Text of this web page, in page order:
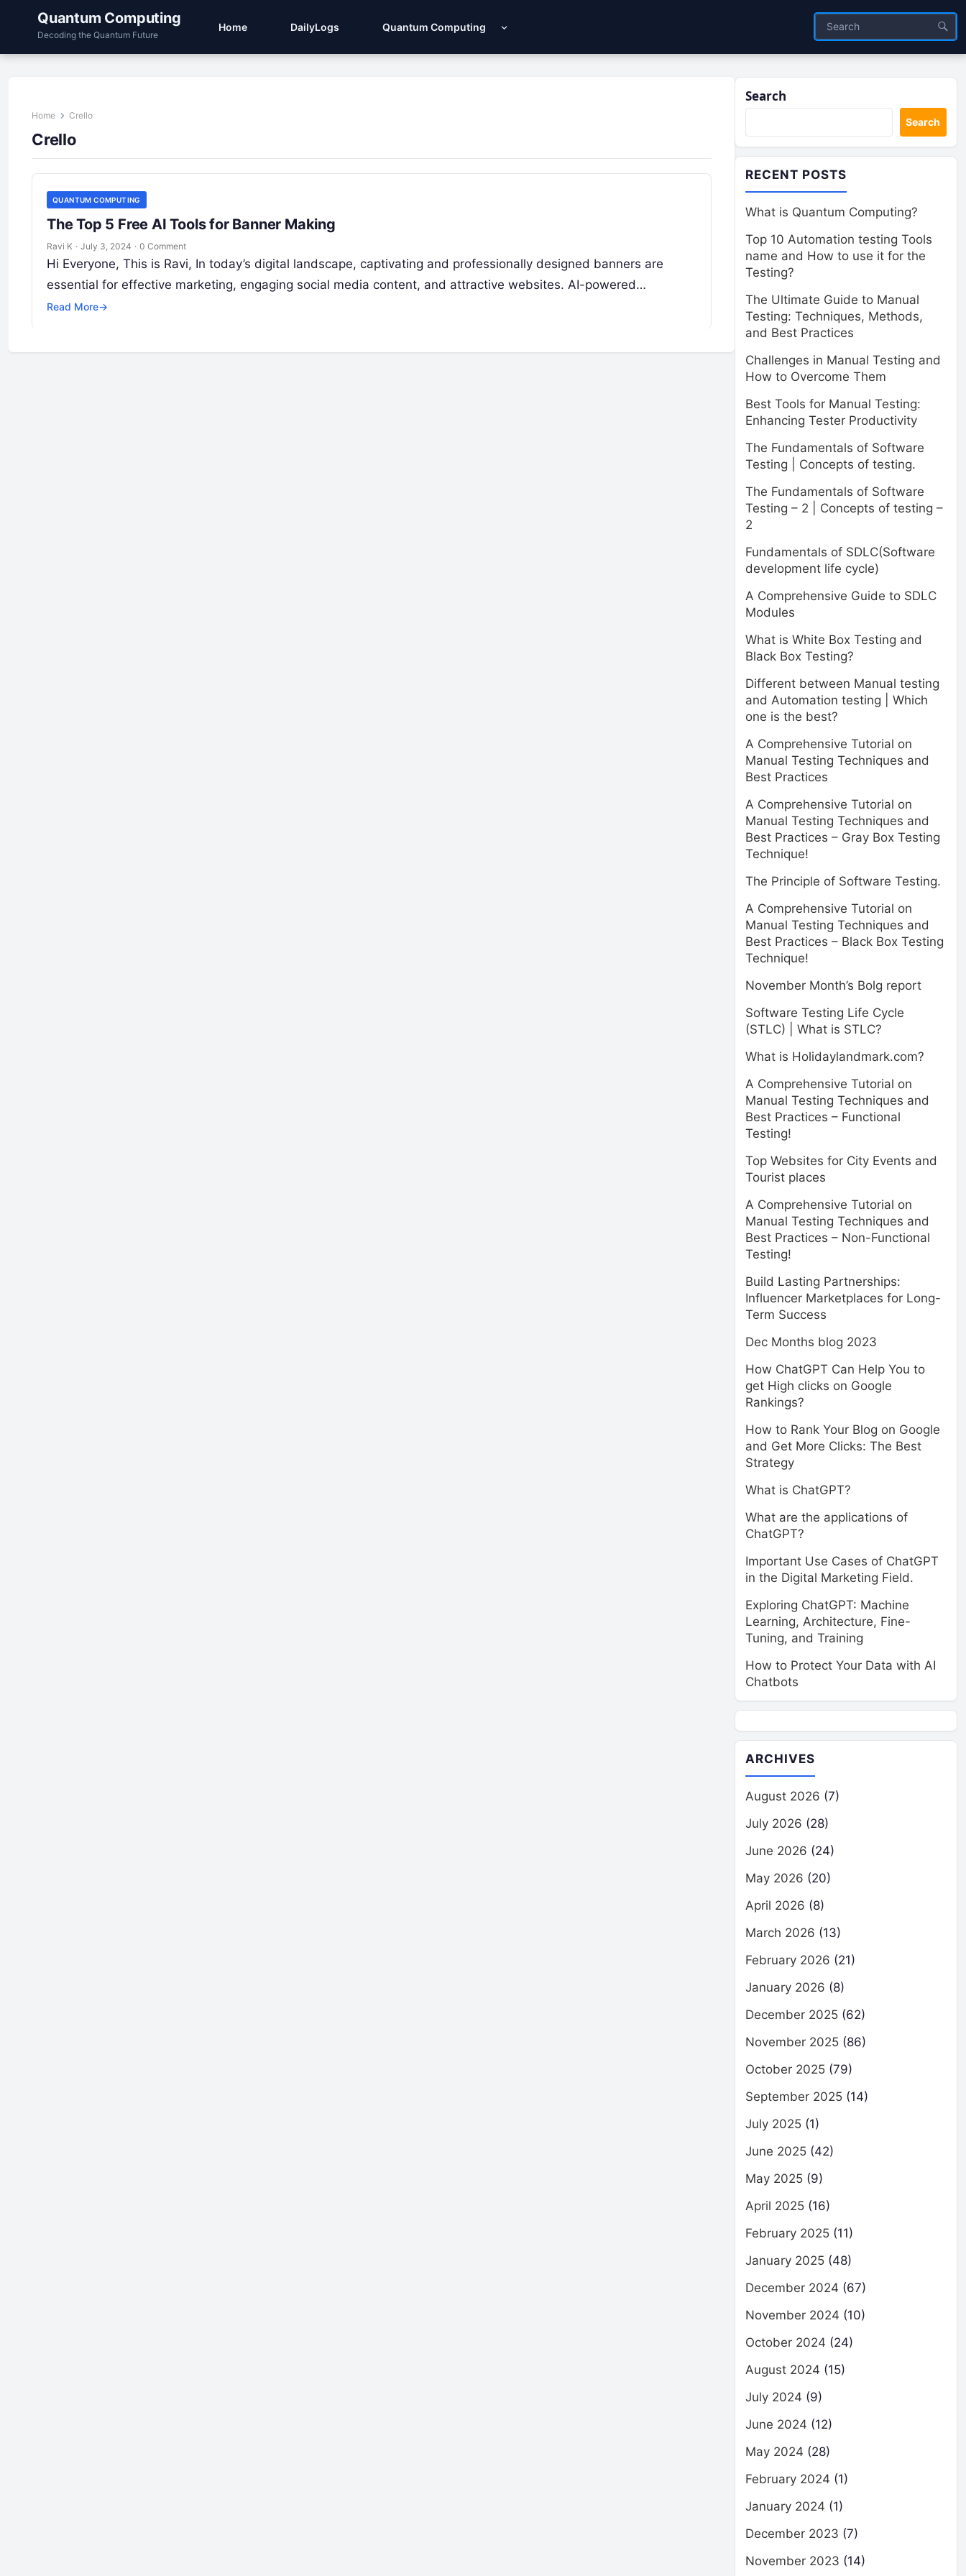
Quantum Computing
Decoding the Quantum Future
Home DailyLogs Quantum Computing
Home Crello
Crello
QUANTUM COMPUTING
The Top 5 Free AI Tools for Banner Making
Ravi K · July 3, 2024 · 0 Comment
Hi Everyone, This is Ravi, In today’s digital landscape, captivating and professionally designed banners are
essential for effective marketing, engaging social media content, and attractive websites. AI-powered…
Read More→
Search
Search
RECENT POSTS
What is Quantum Computing?
Top 10 Automation testing Tools
name and How to use it for the
Testing?
The Ultimate Guide to Manual
Testing: Techniques, Methods,
and Best Practices
Challenges in Manual Testing and
How to Overcome Them
Best Tools for Manual Testing:
Enhancing Tester Productivity
The Fundamentals of Software
Testing | Concepts of testing.
The Fundamentals of Software
Testing – 2 | Concepts of testing –
2
Fundamentals of SDLC(Software
development life cycle)
A Comprehensive Guide to SDLC
Modules
What is White Box Testing and
Black Box Testing?
Different between Manual testing
and Automation testing | Which
one is the best?
A Comprehensive Tutorial on
Manual Testing Techniques and
Best Practices
A Comprehensive Tutorial on
Manual Testing Techniques and
Best Practices – Gray Box Testing
Technique!
The Principle of Software Testing.
A Comprehensive Tutorial on
Manual Testing Techniques and
Best Practices – Black Box Testing
Technique!
November Month’s Bolg report
Software Testing Life Cycle
(STLC) | What is STLC?
What is Holidaylandmark.com?
A Comprehensive Tutorial on
Manual Testing Techniques and
Best Practices – Functional
Testing!
Top Websites for City Events and
Tourist places
A Comprehensive Tutorial on
Manual Testing Techniques and
Best Practices – Non-Functional
Testing!
Build Lasting Partnerships:
Influencer Marketplaces for Long-
Term Success
Dec Months blog 2023
How ChatGPT Can Help You to
get High clicks on Google
Rankings?
How to Rank Your Blog on Google
and Get More Clicks: The Best
Strategy
What is ChatGPT?
What are the applications of
ChatGPT?
Important Use Cases of ChatGPT
in the Digital Marketing Field.
Exploring ChatGPT: Machine
Learning, Architecture, Fine-
Tuning, and Training
How to Protect Your Data with AI
Chatbots
ARCHIVES
August 2026 (7)
July 2026 (28)
June 2026 (24)
May 2026 (20)
April 2026 (8)
March 2026 (13)
February 2026 (21)
January 2026 (8)
December 2025 (62)
November 2025 (86)
October 2025 (79)
September 2025 (14)
July 2025 (1)
June 2025 (42)
May 2025 (9)
April 2025 (16)
February 2025 (11)
January 2025 (48)
December 2024 (67)
November 2024 (10)
October 2024 (24)
August 2024 (15)
July 2024 (9)
June 2024 (12)
May 2024 (28)
February 2024 (1)
January 2024 (1)
December 2023 (7)
November 2023 (14)